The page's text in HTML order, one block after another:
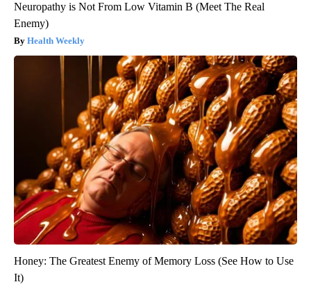
Neuropathy is Not From Low Vitamin B (Meet The Real
Enemy)
Health Weekly
Honey: The Greatest Enemy of Memory Loss (See How to Use
It)